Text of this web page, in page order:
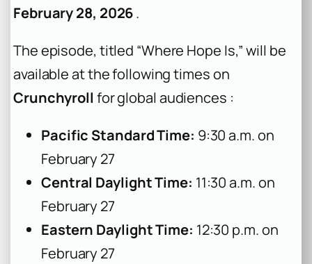
February 28, 2026.
The episode, titled “Where Hope Is,” will be
available at the following times on
Crunchyroll for global audiences :
Pacific Standard Time: 9:30 a.m. on
February 27
Central Daylight Time: 11:30 a.m. on
February 27
Eastern Daylight Time: 12:30 p.m. on
February 27